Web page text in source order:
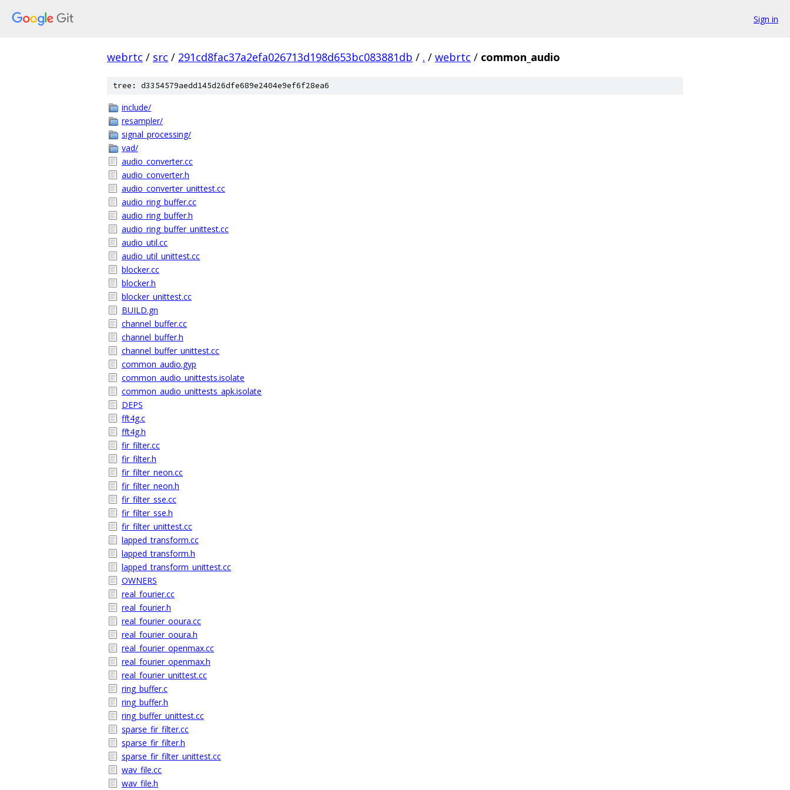
Sign in
webrtc / src / 291cd8fac37a2efa026713d198d653bc083881db / . / webrtc / common_audio
tree: d3354579aedd145d26dfe689e2404e9ef6f28ea6
include/
resampler/
signal_processing/
vad/
audio_converter.cc
audio_converter.h
audio_converter_unittest.cc
audio_ring_buffer.cc
audio_ring_buffer.h
audio_ring_buffer_unittest.cc
audio_util.cc
audio_util_unittest.cc
blocker.cc
blocker.h
blocker_unittest.cc
BUILD.gn
channel_buffer.cc
channel_buffer.h
channel_buffer_unittest.cc
common_audio.gyp
common_audio_unittests.isolate
common_audio_unittests_apk.isolate
DEPS
fft4g.c
fft4g.h
fir_filter.cc
fir_filter.h
fir_filter_neon.cc
fir_filter_neon.h
fir_filter_sse.cc
fir_filter_sse.h
fir_filter_unittest.cc
lapped_transform.cc
lapped_transform.h
lapped_transform_unittest.cc
OWNERS
real_fourier.cc
real_fourier.h
real_fourier_ooura.cc
real_fourier_ooura.h
real_fourier_openmax.cc
real_fourier_openmax.h
real_fourier_unittest.cc
ring_buffer.c
ring_buffer.h
ring_buffer_unittest.cc
sparse_fir_filter.cc
sparse_fir_filter.h
sparse_fir_filter_unittest.cc
wav_file.cc
wav_file.h